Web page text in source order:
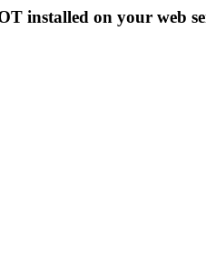
installed on your web